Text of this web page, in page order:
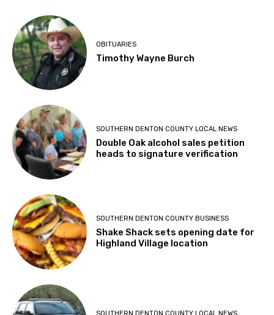
OBITUARIES
Timothy Wayne Burch
SOUTHERN DENTON COUNTY LOCAL NEWS
Double Oak alcohol sales petition
heads to signature verification
SOUTHERN DENTON COUNTY BUSINESS
Shake Shack sets opening date for
Highland Village location